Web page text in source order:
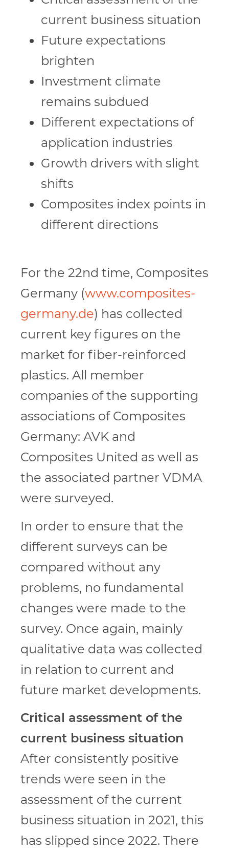
current business situation
Future expectations
brighten
Investment climate
remains subdued
Different expectations of
application industries
Growth drivers with slight
shifts
Composites index points in
different directions
For the 22nd time, Composites
Germany (www.composites-
germany.de) has collected
current key figures on the
market for fiber-reinforced
plastics. All member
companies of the supporting
associations of Composites
Germany: AVK and
Composites United as well as
the associated partner VDMA
were surveyed.
In order to ensure that the
different surveys can be
compared without any
problems, no fundamental
changes were made to the
survey. Once again, mainly
qualitative data was collected
in relation to current and
future market developments.
Critical assessment of the
current business situation
After consistently positive
trends were seen in the
assessment of the current
business situation in 2021, this
has slipped since 2022. There